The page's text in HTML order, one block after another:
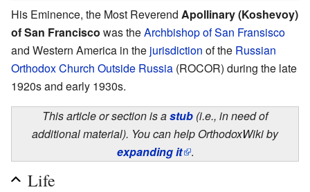
His Eminence, the Most Reverend Apollinary (Koshevoy)
of San Francisco was theArchbishop of San Fransisco
and Western America in the jurisdiction of the Russian
Orthodox Church Outside Russia (ROCOR) during the late
1920s and early 1930s.
This article or section is astub (i.e., in need of
additional material). You can help OrthodoxWiki by
expanding it .
Life